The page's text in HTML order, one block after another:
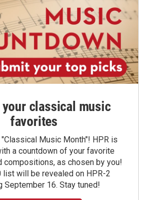
classical music
favorites
Music Month"! HPR is
a countdown of your favorite
compositions, as chosen by you!
list will be revealed on HPR-2
September 16. Stay tuned!